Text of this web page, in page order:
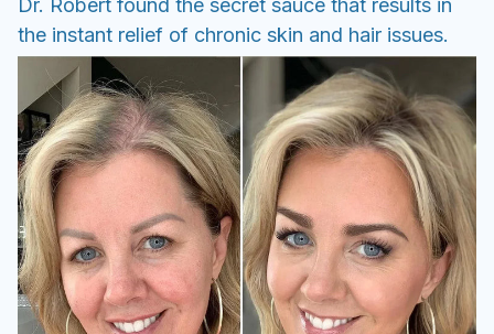
Dr. Robert found the secret sauce that results in
the instant relief of chronic skin and hair issues.